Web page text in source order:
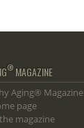
®MAGAZINE
Aging® Magazine
page
magazine